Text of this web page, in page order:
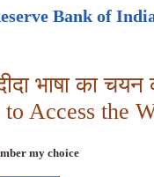
Bank of
भाषा का चयन
Access the
my choice